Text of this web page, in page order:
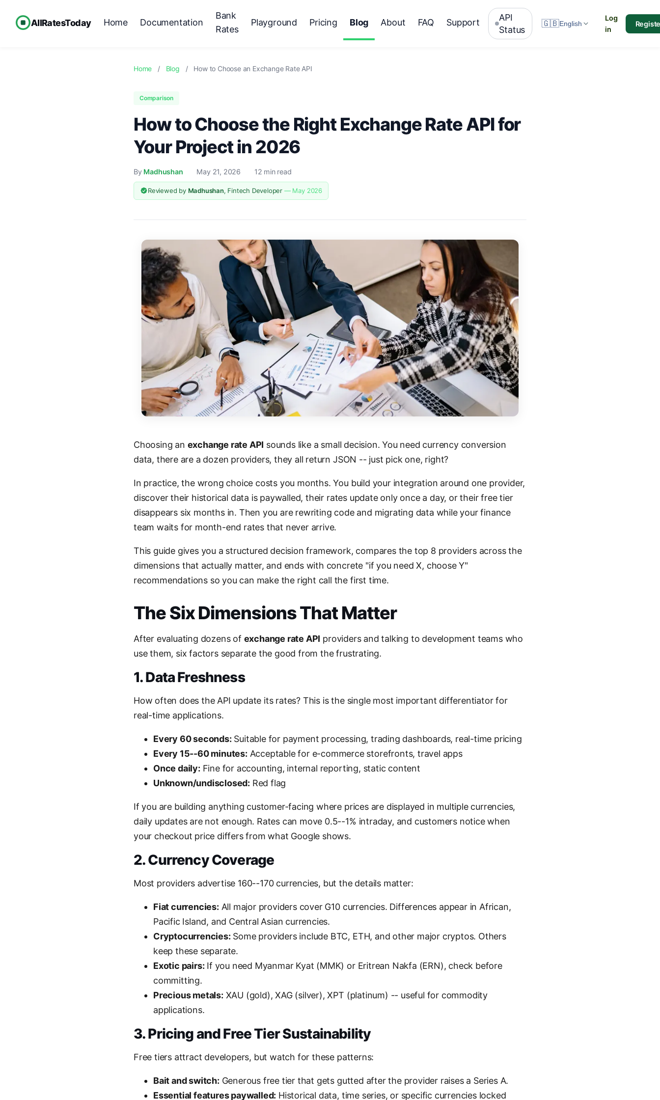
AllRatesToday Home Documentation
Bank
Rates
Playground Pricing Blog About FAQ Support
API
Status
🇬🇧English
Log
in
Home / Blog / How to Choose an Exchange Rate API
Comparison
How to Choose the Right Exchange Rate API for
Your Project in 2026
By Madhushan May 21, 2026 12 min read
Reviewed by Madhushan, Fintech Developer — May 2026
Choosing an exchange rate API sounds like a small decision. You need currency conversion
data, there are a dozen providers, they all return JSON -- just pick one, right?
In practice, the wrong choice costs you months. You build your integration around one provider,
discover their historical data is paywalled, their rates update only once a day, or their free tier
disappears six months in. Then you are rewriting code and migrating data while your finance
team waits for month-end rates that never arrive.
This guide gives you a structured decision framework, compares the top 8 providers across the
dimensions that actually matter, and ends with concrete "if you need X, choose Y"
recommendations so you can make the right call the first time.
The Six Dimensions That Matter
After evaluating dozens of exchange rate API providers and talking to development teams who
use them, six factors separate the good from the frustrating.
1. Data Freshness
How often does the API update its rates? This is the single most important differentiator for
real-time applications.
Every 60 seconds: Suitable for payment processing, trading dashboards, real-time pricing
Every 15--60 minutes: Acceptable for e-commerce storefronts, travel apps
Once daily: Fine for accounting, internal reporting, static content
Unknown/undisclosed: Red flag
If you are building anything customer-facing where prices are displayed in multiple currencies,
daily updates are not enough. Rates can move 0.5--1% intraday, and customers notice when
your checkout price differs from what Google shows.
2. Currency Coverage
Most providers advertise 160--170 currencies, but the details matter:
Fiat currencies: All major providers cover G10 currencies. Differences appear in African,
Pacific Island, and Central Asian currencies.
Cryptocurrencies: Some providers include BTC, ETH, and other major cryptos. Others
keep these separate.
Exotic pairs: If you need Myanmar Kyat (MMK) or Eritrean Nakfa (ERN), check before
committing.
Precious metals: XAU (gold), XAG (silver), XPT (platinum) -- useful for commodity
applications.
3. Pricing and Free Tier Sustainability
Free tiers attract developers, but watch for these patterns:
Bait and switch: Generous free tier that gets gutted after the provider raises a Series A.
Essential features paywalled: Historical data, time series, or specific currencies locked